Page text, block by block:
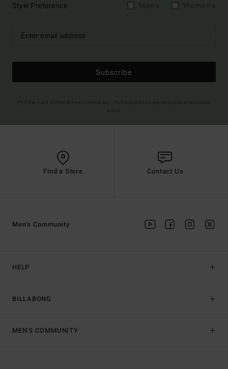
Style Preference
Subscribe
Find a Store Contact Us
HELP
BILLABONG
Men's Community
MEN'S COMMUNITY